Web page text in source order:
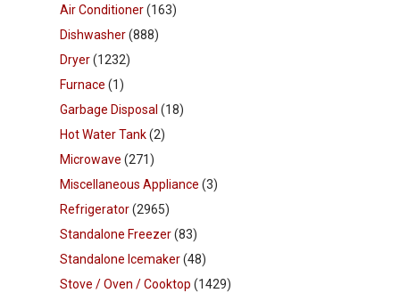
Air Conditioner(163)
Dishwasher(888)
Dryer(1232)
Furnace (1)
Garbage Disposal (18)
Hot Water Tank(2)
Microwave (271)
Miscellaneous Appliance (3)
Refrigerator(2965)
Standalone Freezer(83)
Standalone Icemaker(48)
Stove / Oven / Cooktop (1429)